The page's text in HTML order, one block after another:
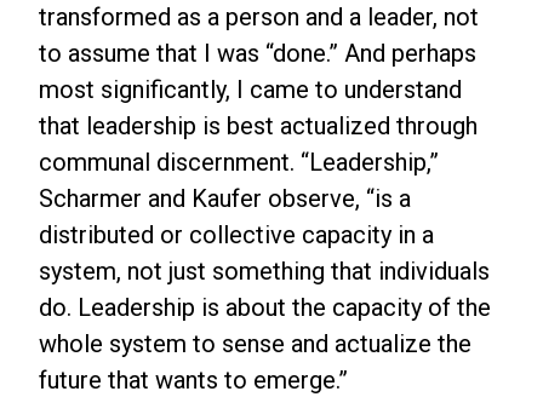
transformed as a person and a leader, not
to assume that I was “done.” And perhaps
most significantly, I came to understand
that leadership is best actualized through
communal discernment. “Leadership,”
Scharmer and Kaufer observe, “is a
distributed or collective capacity in a
system, not just something that individuals
do. Leadership is about the capacity of the
whole system to sense and actualize the
future that wants to emerge.”